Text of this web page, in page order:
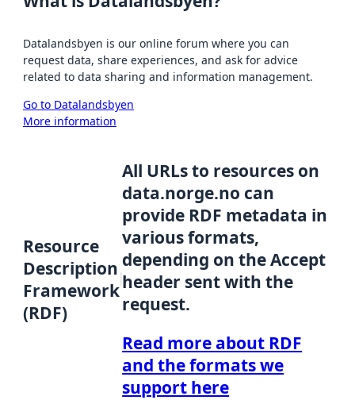
Datalandsbyen is our online forum where you can
request data, share experiences, and ask for advice
related to data sharing and information management.
Go to Datalandsbyen
More information
Resource
Description
Framework
(RDF)
All URLs to resources on
data.norge.no can
provide RDF metadata in
various formats,
depending on the Accept
header sent with the
request.
Read more about RDF
and the formats we
support here